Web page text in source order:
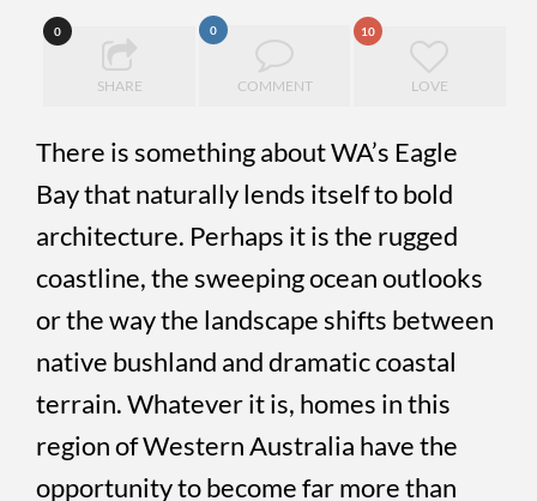
0
SHARE
0
COMMENT
10
LOVE
There is something about WA’s Eagle
Bay that naturally lends itself to bold
architecture. Perhaps it is the rugged
coastline, the sweeping ocean outlooks
or the way the landscape shifts between
native bushland and dramatic coastal
terrain. Whatever it is, homes in this
region of Western Australia have the
opportunity to become far more than